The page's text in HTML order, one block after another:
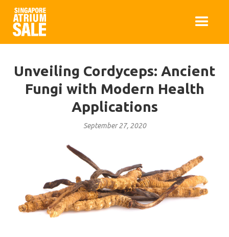
Unveiling Cordyceps: Ancient
Fungi with Modern Health
Applications
September 27, 2020